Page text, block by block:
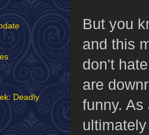
But you
and this
don't
are
funny.
Deadly